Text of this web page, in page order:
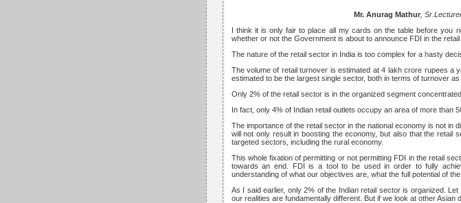
Mr. Anurag Mathur,
I think it is only fair to place all my cards on the table before you
whether or not the Government is about to announce FDI in the
The nature of the retail sector in India is too complex for a hasty
The volume of retail turnover is estimated at 4 lakh crore rupees a
estimated to be the largest single sector, both in terms of turnover as
Only 2% of the retail sector is in the organized segment
In fact, only 4% of Indian retail outlets occupy an area of more than
The importance of the retail sector in the national economy is not in
will not only result in boosting the economy, but also that the retail
targeted sectors, including the rural economy.
This whole fixation of permitting or not permitting FDI in the retail
towards an end. FDI is a tool to be used in order to fully
understanding of what our objectives are, what the full potential of
As I said earlier, only 2% of the Indian retail sector is organized.
our realities are fundamentally different. But if we look at other